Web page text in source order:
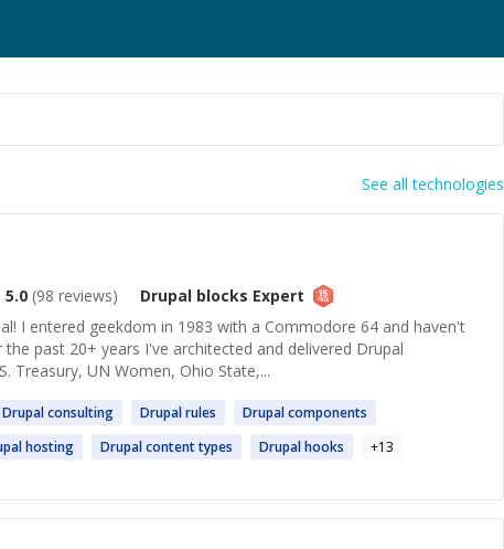
See all technologies
5.0 (98 reviews) Drupal blocks Expert
I entered geekdom in 1983 with a Commodore 64 and haven't
the past 20+ years I've architected and delivered Drupal
Treasury, UN Women, Ohio State,...
Drupalconsulting Drupalrules Drupalcomponents
hosting Drupalcontent types Drupalhooks +13